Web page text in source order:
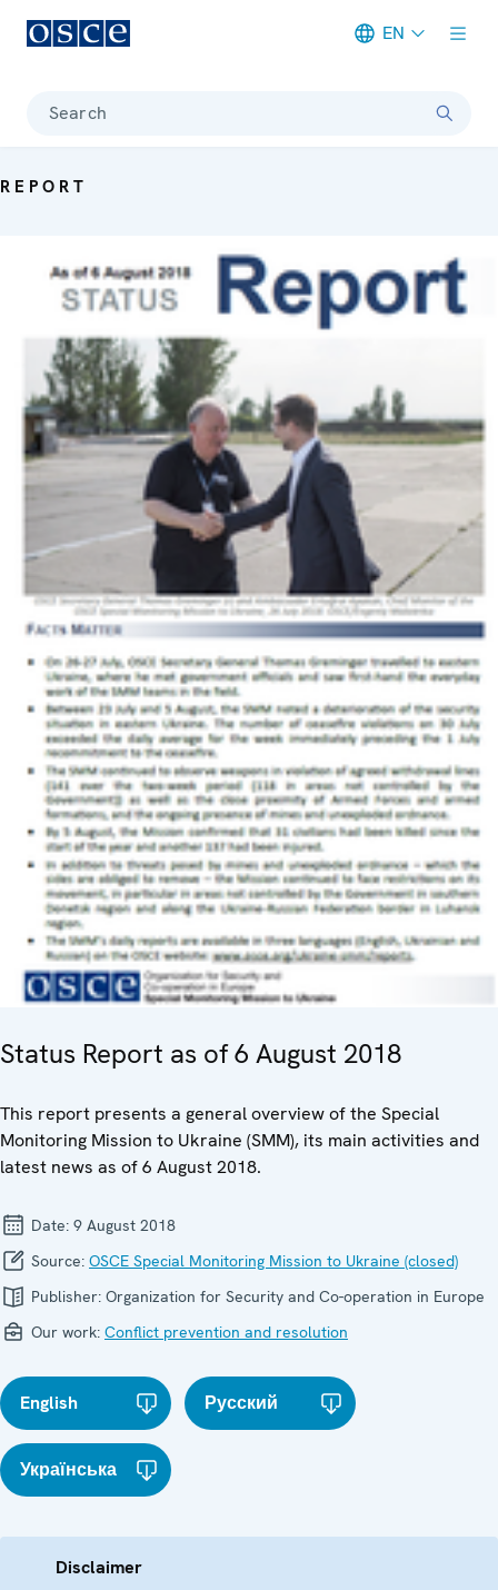
EN
Search
REPORT
Status Report as of 6 August 2018
This report presents a general overview of the Special
Monitoring Mission to Ukraine (SMM), its main activities and
latest news as of 6 August 2018.
Date: 9 August 2018
Source: OSCE Special Monitoring Mission to Ukraine (closed)
Publisher: Organization for Security and Co-operation in Europe
Our work: Conflict prevention and resolution
English Русский
Українська
Disclaimer